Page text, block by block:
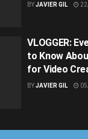
BYJAVIER GIL
VLOGGER:
to Know
for Video
BYJAVIER GIL